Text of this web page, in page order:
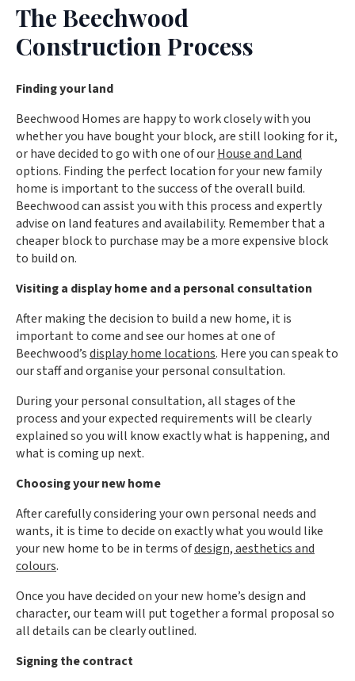
The Beechwood
Construction Process
Finding your land
Beechwood Homes are happy to work closely with you
whether you have bought your block, are still looking for it,
or have decided to go with one of ourHouse and Land
options. Finding the perfect location for your new family
home is important to the success of the overall build.
Beechwood can assist you with this process and expertly
advise on land features and availability. Remember that a
cheaper block to purchase may be a more expensive block
to build on.
Visiting a display home and a personal consultation
After making the decision to build a new home, it is
important to come and see our homes at one of
Beechwood’sdisplay home locations. Here you can speak to
our staff and organise your personal consultation.
During your personal consultation, all stages of the
process and your expected requirements will be clearly
explained so you will know exactly what is happening, and
what is coming up next.
Choosing your new home
After carefully considering your own personal needs and
wants, it is time to decide on exactly what you would like
your new home to be in terms ofdesign, aesthetics and
colours.
Once you have decided on your new home’s design and
character, our team will put together a formal proposal so
all details can be clearly outlined.
Signing the contract